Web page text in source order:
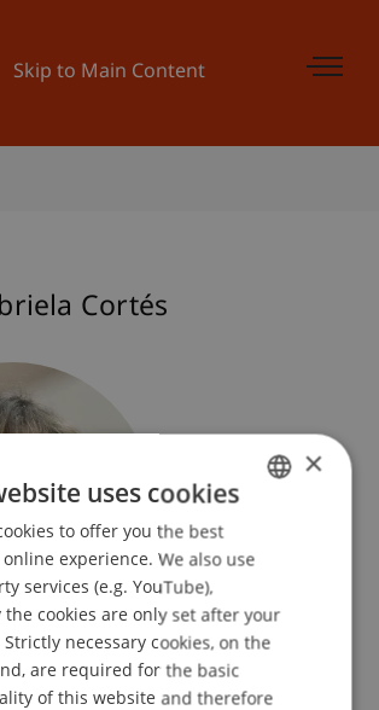
Skip to Main Content
Cortés
ENGLISH
×
uses cookies
to offer you the best
experience. We also use
services (e.g. YouTube),
the cookies are only set after your
necessary cookies, on the
are required for the basic
of this website and therefore